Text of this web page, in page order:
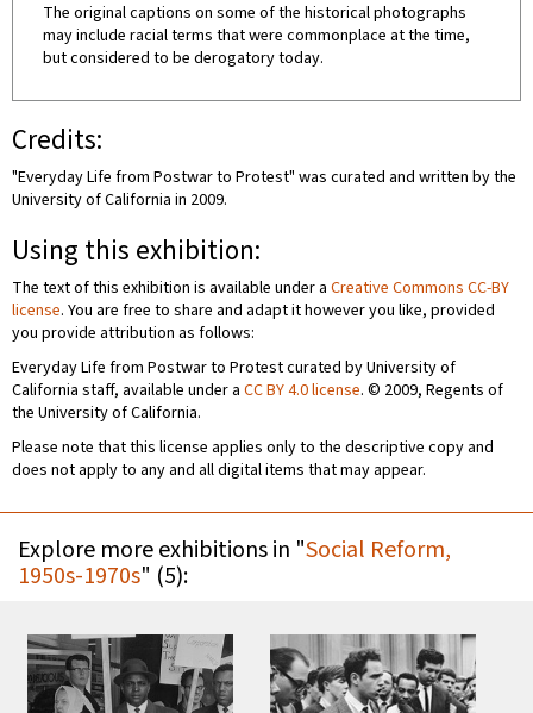
The original captions on some of the historical photographs
may include racial terms that were commonplace at the time,
but considered to be derogatory today.
Credits:
"Everyday Life from Postwar to Protest" was curated and written by the
University of California in 2009.
Using this exhibition:
The text of this exhibition is available under a Creative Commons CC-BY
license. You are free to share and adapt it however you like, provided
you provide attribution as follows:
Everyday Life from Postwar to Protest curated by University of
California staff, available under a CC BY 4.0 license. © 2009, Regents of
the University of California.
Please note that this license applies only to the descriptive copy and
does not apply to any and all digital items that may appear.
Explore more exhibitions in "Social Reform,
1950s-1970s" (5):